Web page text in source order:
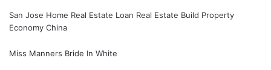
San Jose Home Real Estate Loan Real Estate Build Property
Economy China
Miss Manners Bride In White